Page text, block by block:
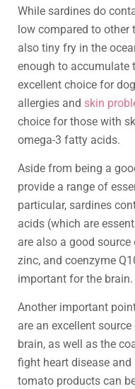
While sardines do
low compared to other
also tiny fry in the
enough to accumulate
excellent choice for
allergies and skin
choice for those with
omega-3 fatty acids.
Aside from being a
provide a range of
particular, sardines
acids (which are
are also a good
zinc, and coenzyme
important for the brain.
Another important
are an excellent
brain, as well as the
fight heart disease and
tomato products can